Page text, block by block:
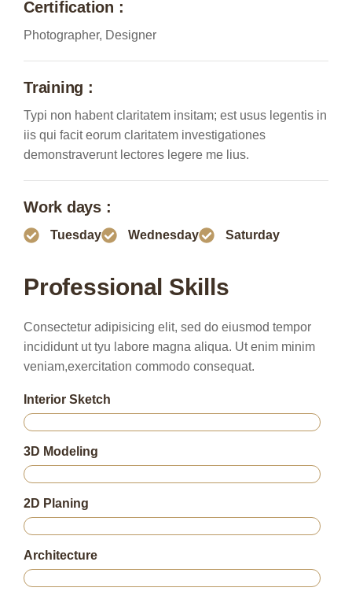
Certification :
Photographer, Designer
Training :
Typi non habent claritatem insitam; est usus legentis in
iis qui facit eorum claritatem investigationes
demonstraverunt lectores legere me lius.
Work days :
Tuesday Wednesday Saturday
Professional Skills
Consectetur adipisicing elit, sed do eiusmod tempor
incididunt ut tyu labore magna aliqua. Ut enim minim
veniam,exercitation commodo consequat.
Interior Sketch
3D Modeling
2D Planing
Architecture